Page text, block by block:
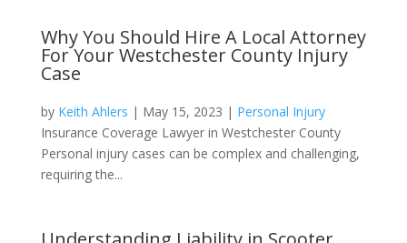
Why You Should Hire A Local Attorney
For Your Westchester County Injury
Case
by Keith Ahlers | May 15, 2023 | Personal Injury
Insurance Coverage Lawyer in Westchester County
Personal injury cases can be complex and challenging,
requiring the...